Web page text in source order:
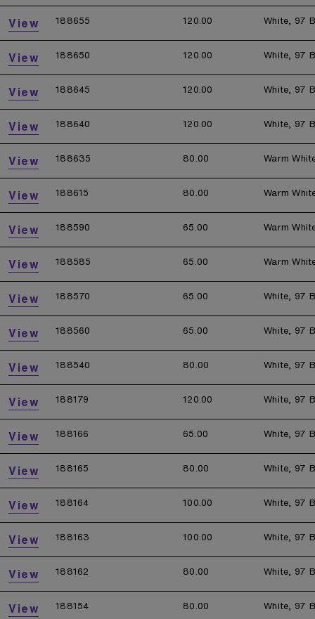
View 188655 120.00 White, 97
View 188650 120.00 White, 97
View 188645 120.00 White, 97
View 188640 120.00 White, 97
View 188635 80.00 Warm
View 188615 80.00 Warm
View 188590 65.00 Warm
View 188585 65.00 Warm
View 188570 65.00 White, 97
View 188560 65.00 White, 97
View 188540 80.00 White, 97
View 188179 120.00 White, 97
View 188166 65.00 White, 97
View 188165 80.00 White, 97
View 188164 100.00 White, 97
View 188163 100.00 White, 97
View 188162 80.00 White, 97
View 188154 80.00 White, 97